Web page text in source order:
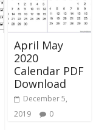
April May
2020
Calendar PDF
Download
December 5,
2019
0